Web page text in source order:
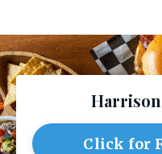
Click for